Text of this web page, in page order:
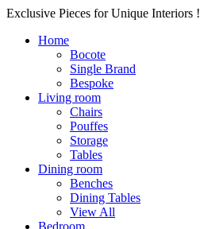
Exclusive Pieces for Unique Interiors !
Home
Bocote
Single Brand
Bespoke
Living room
Chairs
Pouffes
Storage
Tables
Dining room
Benches
Dining Tables
View All
Bedroom